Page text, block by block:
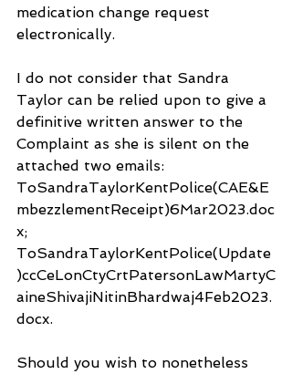
medication change request
electronically.
I do not consider that Sandra
Taylor can be relied upon to give a
definitive written answer to the
Complaint as she is silent on the
attached two emails:
ToSandraTaylorKentPolice(CAE&E
mbezzlementReceipt)6Mar2023.doc
x;
ToSandraTaylorKentPolice(Update
)ccCeLonCtyCrtPatersonLawMartyC
aineShivajiNitinBhardwaj4Feb2023.
docx.
Should you wish to nonetheless